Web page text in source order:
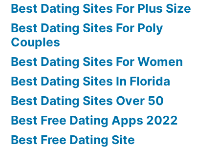
Best Dating Sites For Plus Size
Best Dating Sites For Poly
Couples
Best Dating Sites For Women
Best Dating Sites In Florida
Best Dating Sites Over 50
Best Free Dating Apps 2022
Best Free Dating Site